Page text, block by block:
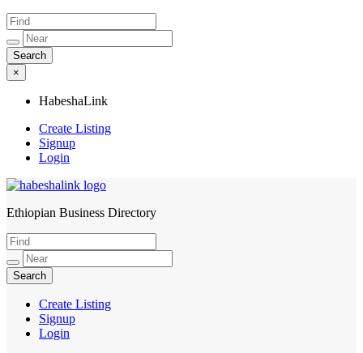
×
HabeshaLink
Create Listing
Signup
Login
HabeshaLink
Ethiopian Business Directory
Create Listing
Signup
Login